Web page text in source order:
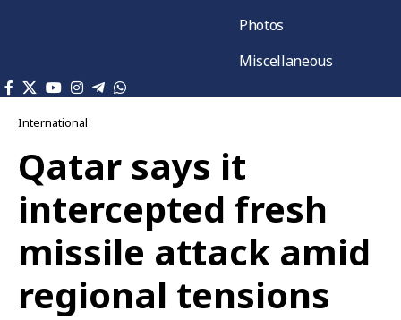
Photos
Miscellaneous
International
Qatar says it
intercepted fresh
missile attack amid
regional tensions